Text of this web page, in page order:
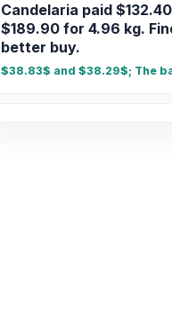
Candelaria paid
$189.90 for 4.96 kg.
better buy.
$38.83$ and $38.29$; The